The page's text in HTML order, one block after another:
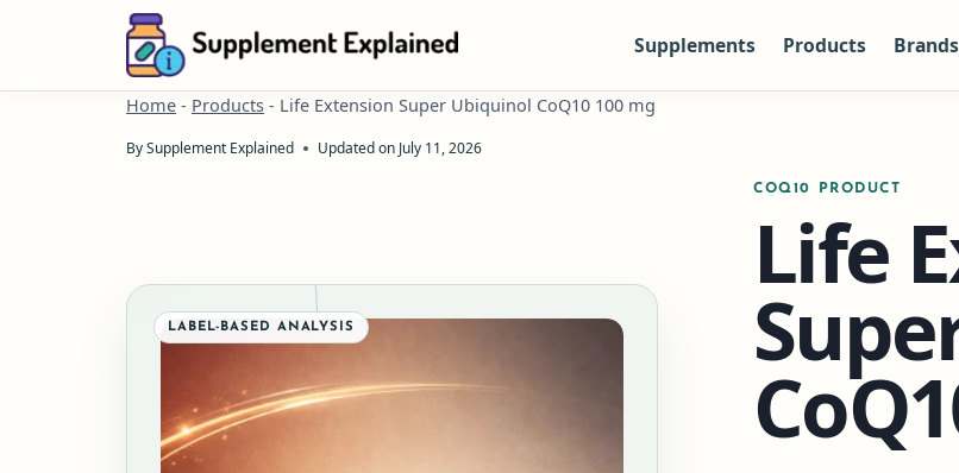
Supplements Products Brands
Home - Products - Life Extension Super Ubiquinol CoQ10 100 mg
BySupplement Explained Updated on July 11, 2026
LABEL-BASED ANALYSIS
COQ10 PRODUCT
Life